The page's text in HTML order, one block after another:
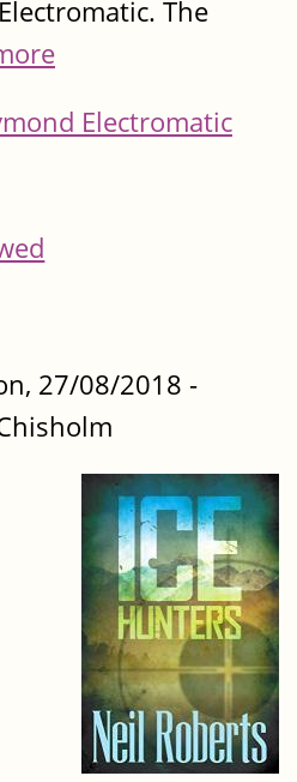
The
Electromatic
27/08/2018 -